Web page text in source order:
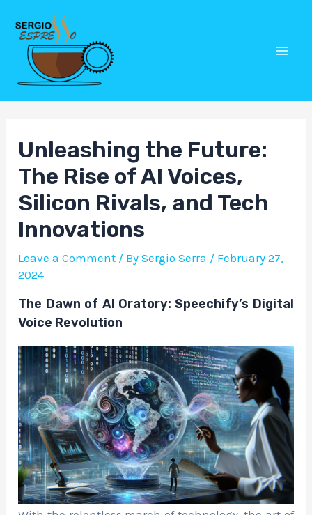
content
Unleashing the Future:
The Rise of AI Voices,
Silicon Rivals, and Tech
Innovations
Leave a Comment / BySergio Serra / February 27,
2024
The Dawn of AI Oratory: Speechify’s Digital
Voice Revolution
Post
navigation